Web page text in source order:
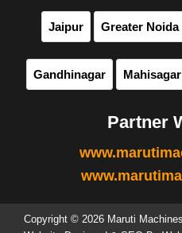
Jaipur Greater Noida
Gandhinagar Mahisagar
Partner
Copyright © 2026 Maruti